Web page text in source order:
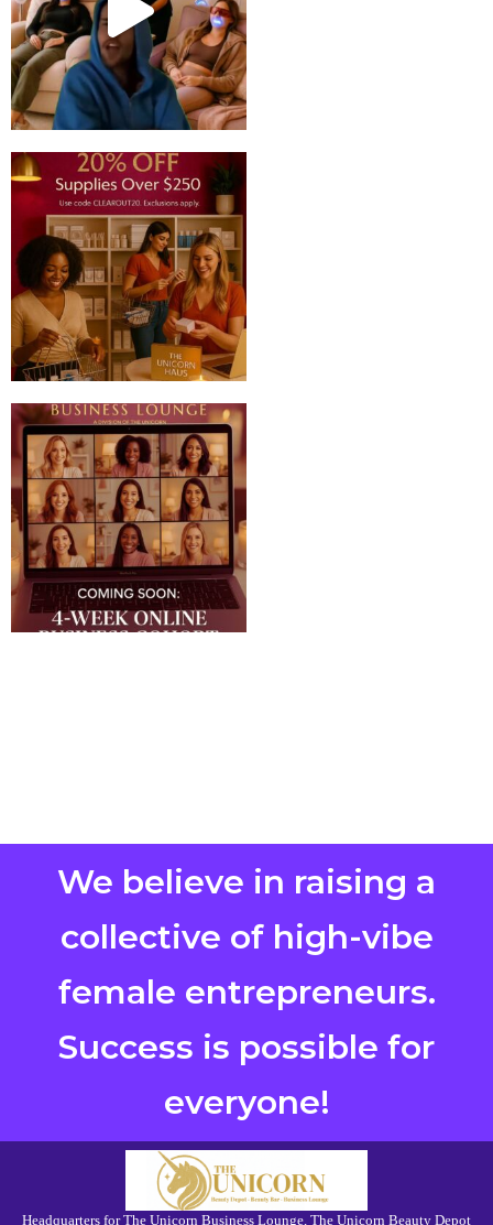
We believe in raising a
collective of high-vibe
female entrepreneurs.
Success is possible for
everyone!
Headquarters for The Unicorn Business Lounge, The Unicorn Beauty Depot